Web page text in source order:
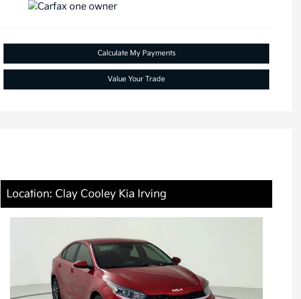
Calculate My Payments
Value Your Trade
Location: Clay Cooley Kia Irving